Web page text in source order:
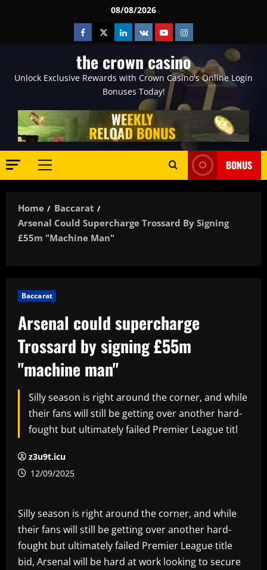
08/08/2026
Facebook
TwitterLinkedin
VK YoutubeInstagram
the crown casino
Unlock Exclusive Rewards with Crown Casino's Online Login
Bonuses Today!
Primary
BONUS
Home
Baccarat
Arsenal Could Supercharge Trossard By Signing
£55m "machine Man"
Baccarat
Arsenal could supercharge
Trossard by signing £55m
"machine man"
Silly season is right around the corner, and while
their fans will still be getting over another hard-
fought but ultimately failed Premier League titl
z3u9t.icu
12/09/2025
Silly season is right around the corner, and while
their fans will still be getting over another hard-
fought but ultimately failed Premier League title
bid, Arsenal will be hard at work looking to secure